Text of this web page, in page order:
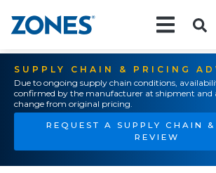
SUPPLY CHAIN & PRICING
Due to ongoing supply chain conditions,
confirmed by the manufacturer at shipment and
change from original pricing.
REQUEST A SUPPLY CHAIN
REVIEW